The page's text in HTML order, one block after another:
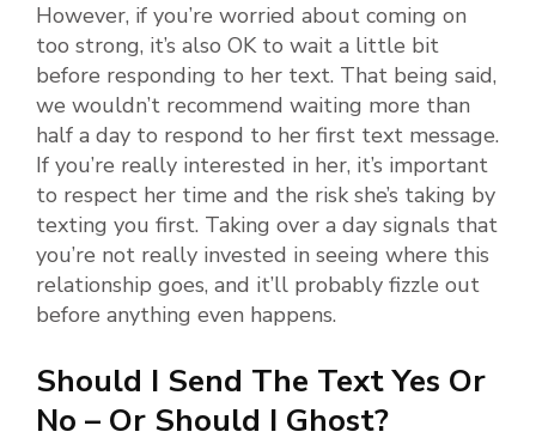
However, if you’re worried about coming on
too strong, it’s also OK to wait a little bit
before responding to her text. That being said,
we wouldn’t recommend waiting more than
half a day to respond to her first text message.
If you’re really interested in her, it’s important
to respect her time and the risk she’s taking by
texting you first. Taking over a day signals that
you’re not really invested in seeing where this
relationship goes, and it’ll probably fizzle out
before anything even happens.
Should I Send The Text Yes Or
No – Or Should I Ghost?